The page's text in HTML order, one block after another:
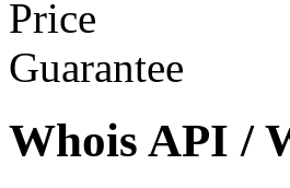
Whois API /